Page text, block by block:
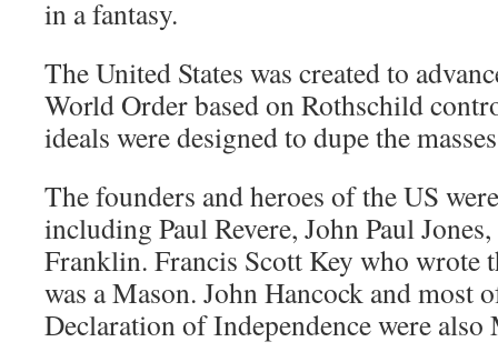
in a fantasy.
The United States was created to
World Order based on Rothschild
ideals were designed to dupe the
The founders and heroes of the US
including Paul Revere, John Paul
Franklin. Francis Scott Key who wrote
was a Mason. John Hancock and most
Declaration of Independence were also